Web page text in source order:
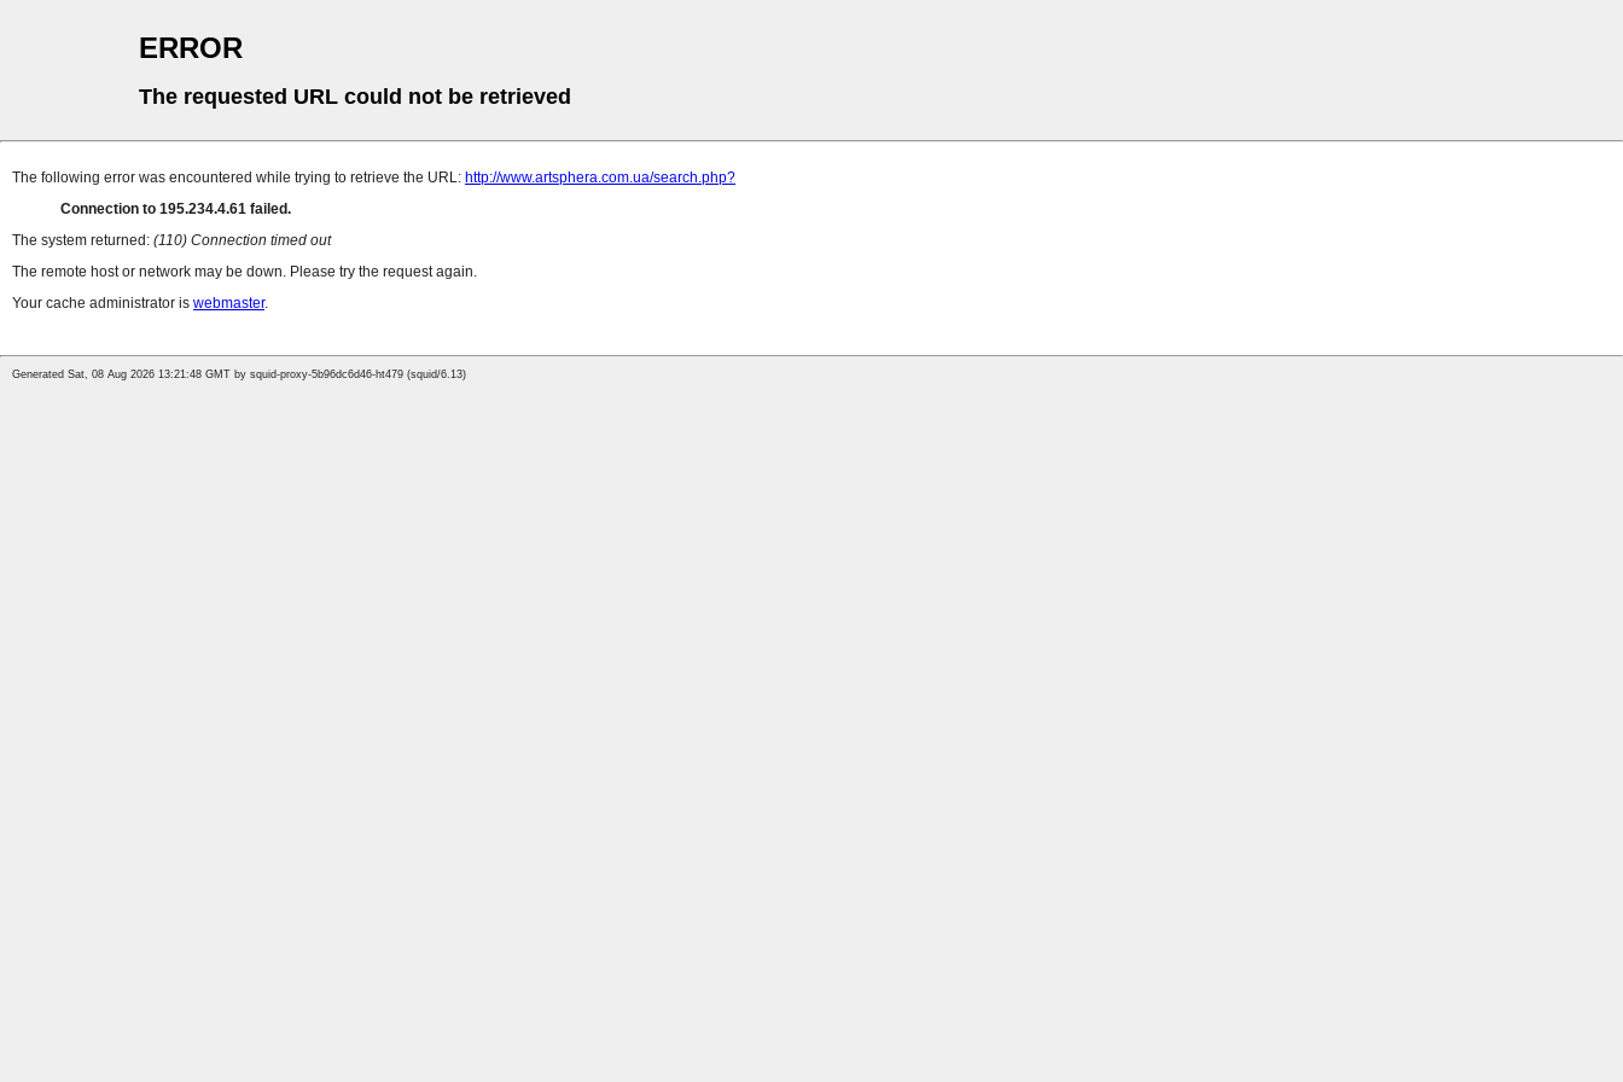
ERROR
The requested URL could not be retrieved
The following error was encountered while trying to retrieve the URL: http://www.artsphera.com.ua/search.php?
Connection to 195.234.4.61 failed.
The system returned: (110) Connection timed out
The remote host or network may be down. Please try the request again.
Your cache administrator is webmaster.
Generated Sat, 08 Aug 2026 13:21:48 GMT by squid-proxy-5b96dc6d46-ht479 (squid/6.13)